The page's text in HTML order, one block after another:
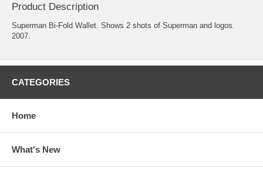
Product Description
Superman Bi-Fold Wallet. Shows 2 shots of Superman and logos.
2007.
CATEGORIES
Home
What's New